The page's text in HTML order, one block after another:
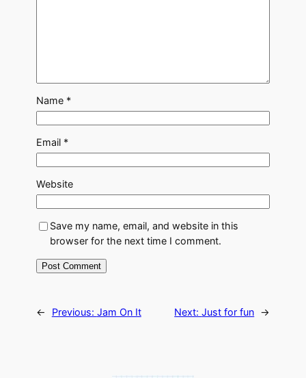
Name *
Email *
Website
Save my name, email, and website in this
browser for the next time I comment.
← Previous: Jam On It Next:Just for fun →